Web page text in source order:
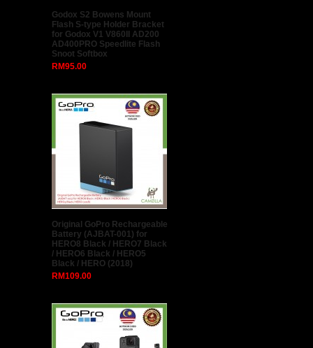
Godox S2 Bowens Mount
Flash S-type Holder Bracket
for Godox V1 V860II AD200
AD400PRO Speedlite Flash
Snoot Softbox
RM95.00
Original GoPro Rechargeable
Battery (AJBAT-001) for
HERO8 Black / HERO7 Black
/ HERO6 Black / HERO5
Black / HERO (2018)
RM109.00